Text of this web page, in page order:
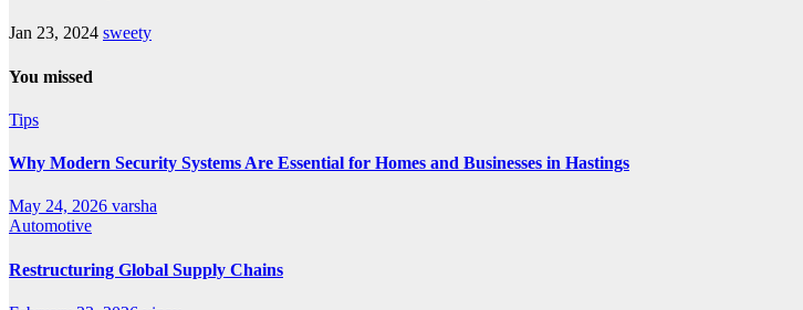
Jan 23, 2024 sweety
You missed
Tips
Why Modern Security Systems Are Essential for Homes and Businesses in Hastings
May 24, 2026 varsha
Automotive
Restructuring Global Supply Chains